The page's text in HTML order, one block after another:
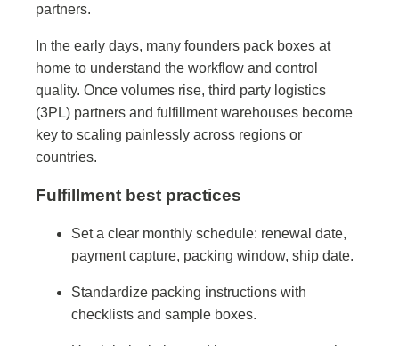
partners.
In the early days, many founders pack boxes at
home to understand the workflow and control
quality. Once volumes rise, third party logistics
(3PL) partners and fulfillment warehouses become
key to scaling painlessly across regions or
countries.
Fulfillment best practices
Set a clear monthly schedule: renewal date,
payment capture, packing window, ship date.
Standardize packing instructions with
checklists and sample boxes.